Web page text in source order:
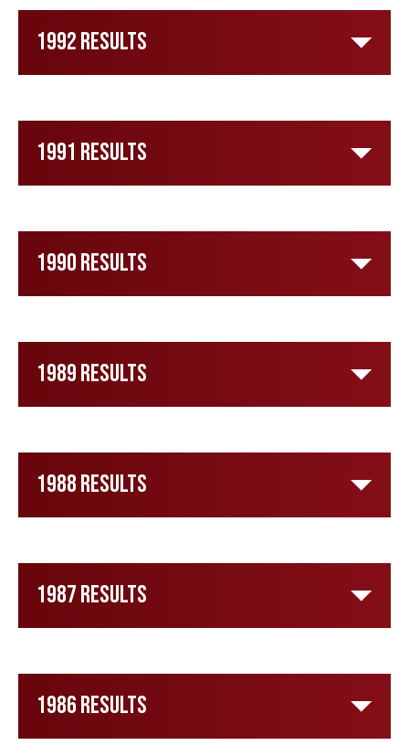
1992 Results
1991 Results
1990 Results
1989 Results
1988 Results
1987 Results
1986 Results